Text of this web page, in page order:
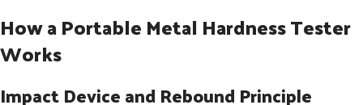
How a Portable Metal Hardness Tester
Works
Impact Device and Rebound Principle